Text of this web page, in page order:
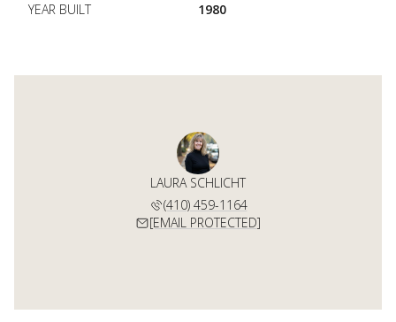
YEAR BUILT 1980
LAURA SCHLICHT
(410) 459-1164
[EMAIL PROTECTED]